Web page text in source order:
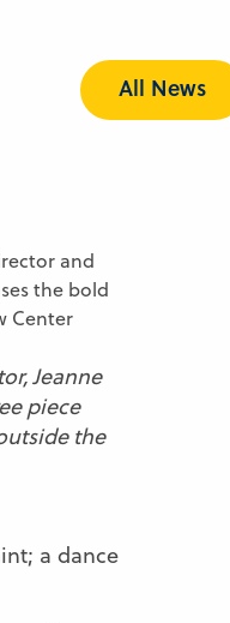
All News
Jeanne
piece
the
a dance